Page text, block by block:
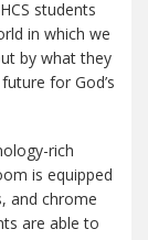
students
in which we
by what they
for God’s
rich
is equipped
and chrome
are able to